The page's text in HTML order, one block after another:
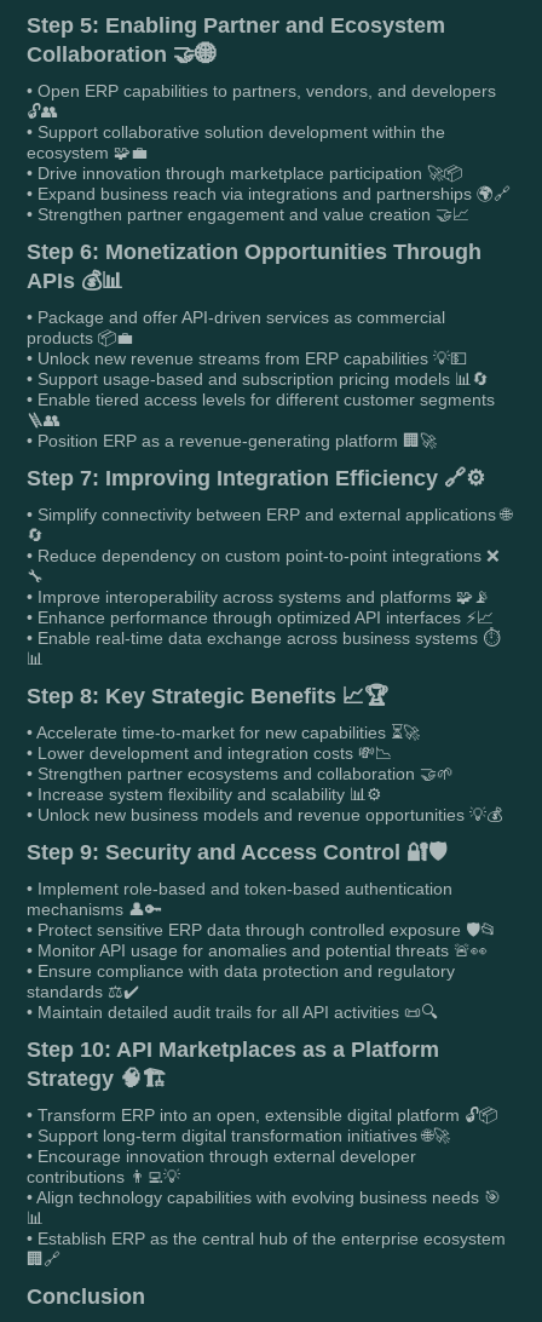
Step 5: Enabling Partner and Ecosystem
Collaboration 🤝🌐
• Open ERP capabilities to partners, vendors, and developers
🔓👥
• Support collaborative solution development within the
ecosystem 🧩💼
• Drive innovation through marketplace participation 🚀📦
• Expand business reach via integrations and partnerships 🌍🔗
• Strengthen partner engagement and value creation 🤝📈
Step 6: Monetization Opportunities Through
APIs 💰📊
• Package and offer API-driven services as commercial
products 📦💼
• Unlock new revenue streams from ERP capabilities 💡💵
• Support usage-based and subscription pricing models 📊🔄
• Enable tiered access levels for different customer segments
🪜👥
• Position ERP as a revenue-generating platform 🏢🚀
Step 7: Improving Integration Efficiency 🔗⚙️
• Simplify connectivity between ERP and external applications 🌐
🔄
• Reduce dependency on custom point-to-point integrations ❌
🔧
• Improve interoperability across systems and platforms 🧩📡
• Enhance performance through optimized API interfaces ⚡📈
• Enable real-time data exchange across business systems ⏱️
📊
Step 8: Key Strategic Benefits 📈🏆
• Accelerate time-to-market for new capabilities ⏳🚀
• Lower development and integration costs 💸📉
• Strengthen partner ecosystems and collaboration 🤝🌱
• Increase system flexibility and scalability 📊⚙️
• Unlock new business models and revenue opportunities 💡💰
Step 9: Security and Access Control 🔐🛡️
• Implement role-based and token-based authentication
mechanisms 👤🔑
• Protect sensitive ERP data through controlled exposure 🛡️📂
• Monitor API usage for anomalies and potential threats 🚨👀
• Ensure compliance with data protection and regulatory
standards ⚖️✔️
• Maintain detailed audit trails for all API activities 📜🔍
Step 10: API Marketplaces as a Platform
Strategy 🧠🏗️
• Transform ERP into an open, extensible digital platform 🔓📦
• Support long-term digital transformation initiatives 🌐🚀
• Encourage innovation through external developer
contributions 👨‍💻💡
• Align technology capabilities with evolving business needs 🎯
📊
• Establish ERP as the central hub of the enterprise ecosystem
🏢🔗
Conclusion